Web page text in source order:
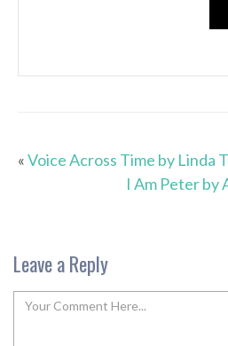
«Voice Across Time by Linda
I Am Peter by
Leave a Reply